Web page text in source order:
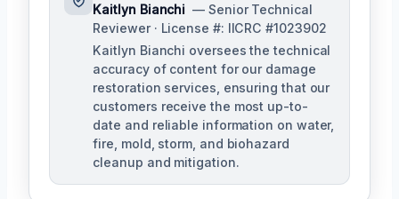
Kaitlyn Bianchi — Senior Technical
Reviewer · License #: IICRC #1023902
Kaitlyn Bianchi oversees the technical
accuracy of content for our damage
restoration services, ensuring that our
customers receive the most up-to-
date and reliable information on water,
fire, mold, storm, and biohazard
cleanup and mitigation.